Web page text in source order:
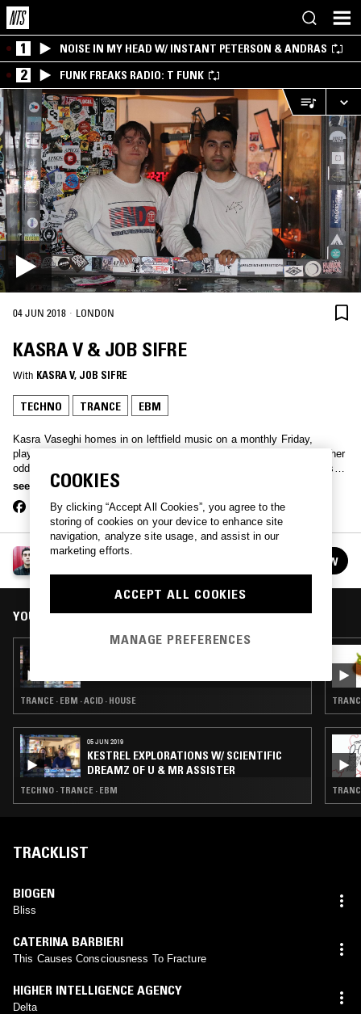
1 NOISE IN MY HEAD W/ INSTANT PETERSON & ANDRAS
2 FUNK FREAKS RADIO: T FUNK
04 JUN 2018 · LONDON
KASRA V & JOB SIFRE
With KASRA V, JOB SIFRE
TECHNO TRANCE EBM
Kasra Vaseghi homes in on leftfield music on a monthly Friday,
playing new beat to trance, ambient to Middle Eastern disco and other
oddities. The show regularly features guests who are upcoming DJs,
local heroes or avid collectors.
see more
PARADISE SHOW W/ KASRA V
FOLLOW
YOU MIGHT ALSO LIKE
TRANCE · EBM · ACID · HOUSE
05 JUN 2019
KESTREL EXPLORATIONS W/ SCIENTIFIC
DREAMZ OF U & MR ASSISTER
TECHNO · TRANCE · EBM
TRACKLIST
BIOGEN
Bliss
CATERINA BARBIERI
This Causes Consciousness To Fracture
HIGHER INTELLIGENCE AGENCY
Delta
COOKIES
By clicking “Accept All Cookies”, you agree to the
storing of cookies on your device to enhance site
navigation, analyze site usage, and assist in our
marketing efforts.
ACCEPT ALL COOKIES
MANAGE PREFERENCES